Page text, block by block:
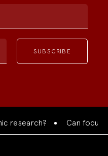
Can focused